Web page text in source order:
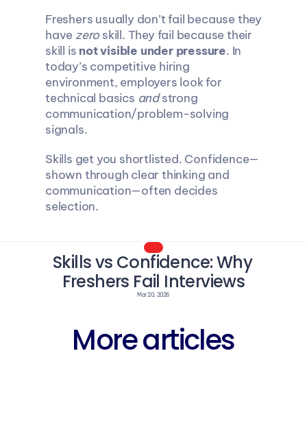
Freshers usually don’t fail because they
have zero skill. They fail because their
skill is not visible under pressure. In
today’s competitive hiring
environment, employers look for
technical basics and strong
communication/problem-solving
signals.
Skills get you shortlisted. Confidence—
shown through clear thinking and
communication—often decides
selection.
Skills vs Confidence: Why
Freshers Fail Interviews
Mar 20, 2026
More articles